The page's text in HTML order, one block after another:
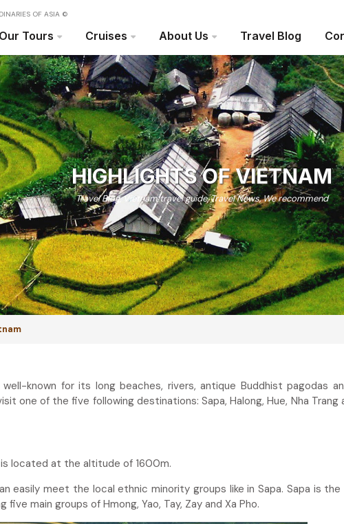
Our Tours Cruises About Us Travel Blog
OF ASIA ©
HIGHLIGHTS OF VIETNAM
Travel Blog,Vietnam travel guide,Travel News,We recommend
known for its long beaches, rivers, antique Buddhist pagodas
one of the five following destinations: Sapa, Halong, Hue, Nha Trang
located at the altitude of 1600m.
easily meet the local ethnic minority groups like in Sapa. Sapa is
main groups of Hmong, Yao, Tay, Zay and Xa Pho.